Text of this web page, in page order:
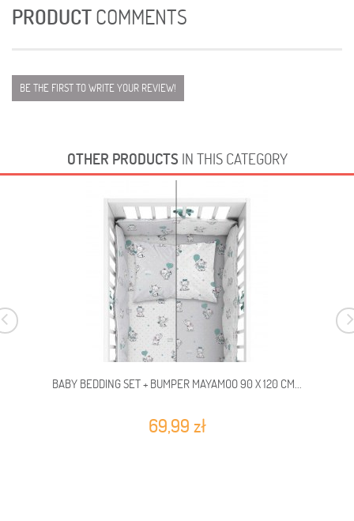
PRODUCTCOMMENTS
BE THE FIRST TO WRITE YOUR REVIEW!
OTHER PRODUCTS IN THIS CATEGORY
BABY BEDDING SET + BUMPER MAYAMOO 90 X 120 CM...
69,99 zł